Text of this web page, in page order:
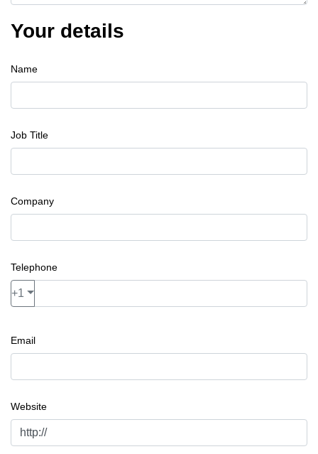
Your details
Name
Job Title
Company
Telephone
+1
Email
Website